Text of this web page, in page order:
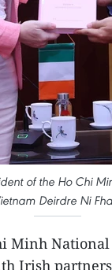
of the Ho Chi
Deirdre Ni
Minh
Irish